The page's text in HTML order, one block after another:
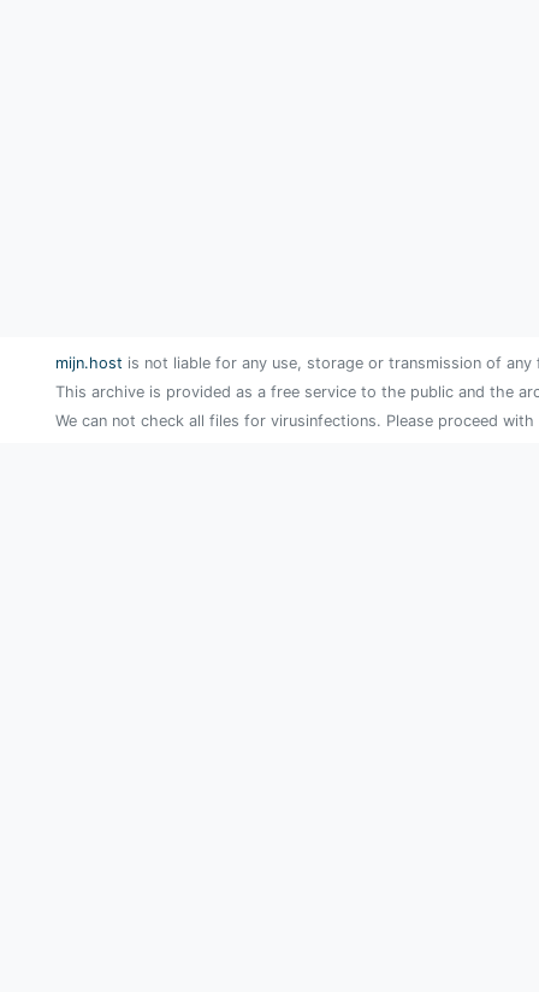
mijn.host is not liable for any use, storage or transmission of
This archive is provided as a free service to the public and the
We can not check all files for virusinfections. Please proceed with